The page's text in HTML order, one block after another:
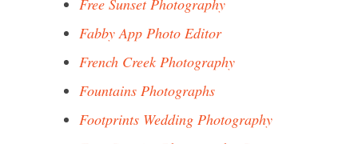
Free Sunset Photography
Fabby App Photo Editor
French Creek Photography
Fountains Photographs
Footprints Wedding Photography